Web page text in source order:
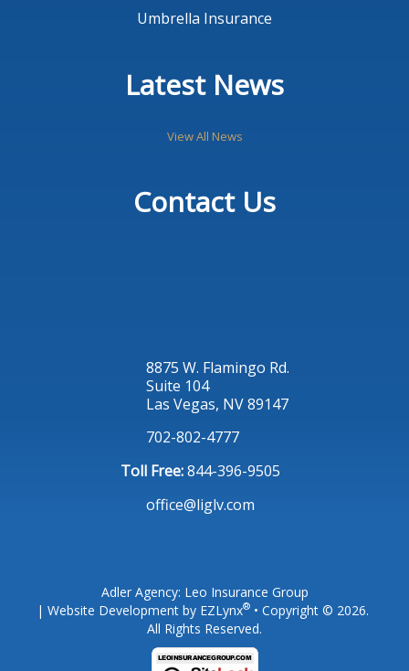
Umbrella Insurance
Latest News
View All News
Contact Us
8875 W. Flamingo Rd.
Suite 104
Las Vegas, NV 89147
702-802-4777
Toll Free:844-396-9505
office@liglv.com
Adler Agency: Leo Insurance Group
| Website Development by EZLynx® • Copyright © 2026.
All Rights Reserved.